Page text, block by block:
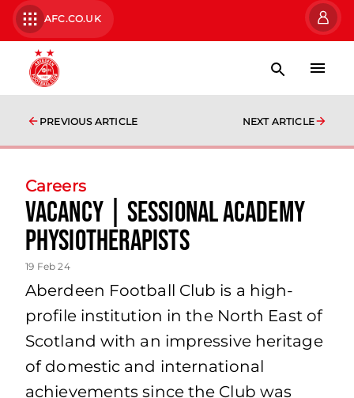
AFC.CO.UK
PREVIOUS ARTICLE NEXT ARTICLE
Careers
Vacancy | Sessional Academy
Physiotherapists
19 Feb 24
Aberdeen Football Club is a high-
profile institution in the North East of
Scotland with an impressive heritage
of domestic and international
achievements since the Club was